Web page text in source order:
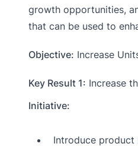
growth opportunities,
that can be used to
Objective: Increase
Key Result 1: Increase
Initiative:
Introduce product